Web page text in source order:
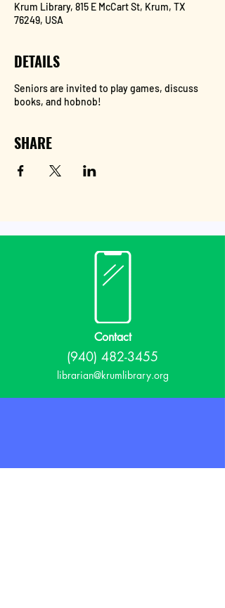
Krum Library, 815 E McCart St, Krum, TX
76249, USA
DETAILS
Seniors are invited to play games, discuss
books, and hobnob!
SHARE
Contact
(940) 482-3455
librarian@krumlibrary.org